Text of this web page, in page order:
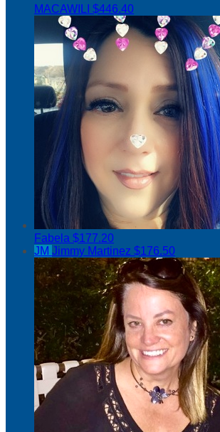
MACAWILI $446.40
Fabela $177.20
JM Jimmy Martinez $176.50